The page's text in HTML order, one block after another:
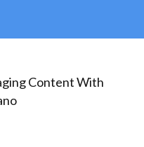
Content With